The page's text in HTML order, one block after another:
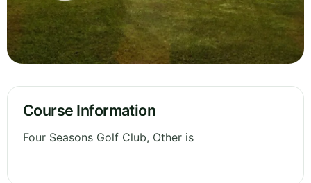
Course Information
Four Seasons Golf Club, Other is